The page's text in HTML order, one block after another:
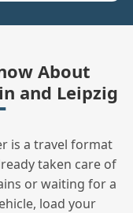
About
and Leipzig
is a travel format
taken care of
or waiting for a
load your